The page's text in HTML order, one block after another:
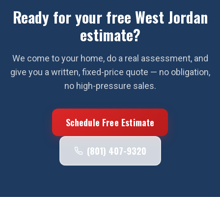
Ready for your free West Jordan
estimate?
We come to your home, do a real assessment, and
give you a written, fixed-price quote — no obligation,
no high-pressure sales.
Schedule Free Estimate
(801) 407-9320